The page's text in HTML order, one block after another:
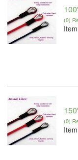
(0)
(0)